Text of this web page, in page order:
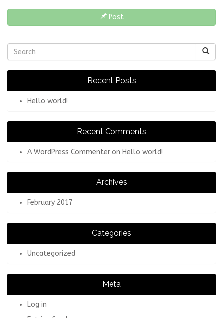
Post
Recent Posts
Hello world!
Recent Comments
A WordPress Commenter on Hello world!
Archives
February 2017
Categories
Uncategorized
Meta
Log in